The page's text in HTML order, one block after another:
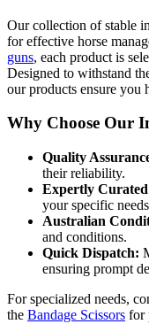
Our collection of stable
for effective horse
guns, each product is
Designed to withstand
our products ensure you
Why Choose Our
Quality
their reliability.
Expertly
your specific
Australian
and conditions.
Quick Dispatch:
ensuring prompt
For specialized needs,
the Bandage Scissors for